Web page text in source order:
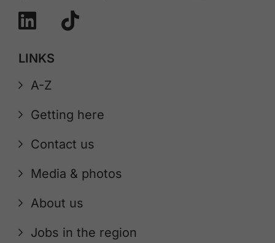
LINKS
A-Z
Getting here
Contact us
Media & photos
About us
Jobs in the region